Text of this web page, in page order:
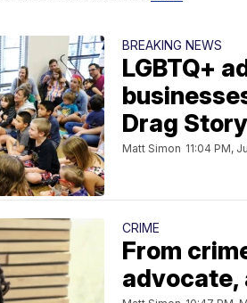
BREAKING NEWS
LGBTQ+
Drag
Matt Simon 11:04 PM,
CRIME
From
advocate,